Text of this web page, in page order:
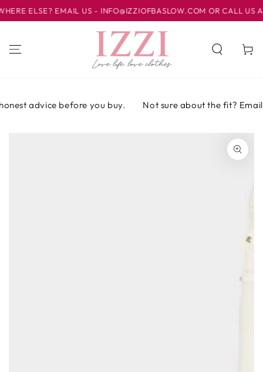
IR AL
CONTENIDO
ELSE? EMAIL US - INFO@IZZIOFBASLOW.COM OR CALL US
Carrito
advice before you buy. Not sure about the fit? Email